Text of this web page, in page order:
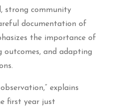
strong community
documentation of
the importance of
outcomes, and adapting
explains
first year just